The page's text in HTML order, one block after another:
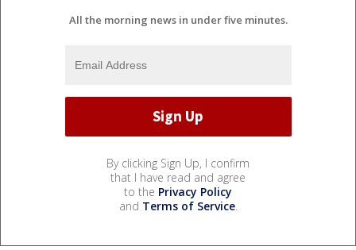
All the morning news in under five minutes.
By clicking Sign Up, I confirm
that I have read and agree
to the Privacy Policy
and Terms of Service.